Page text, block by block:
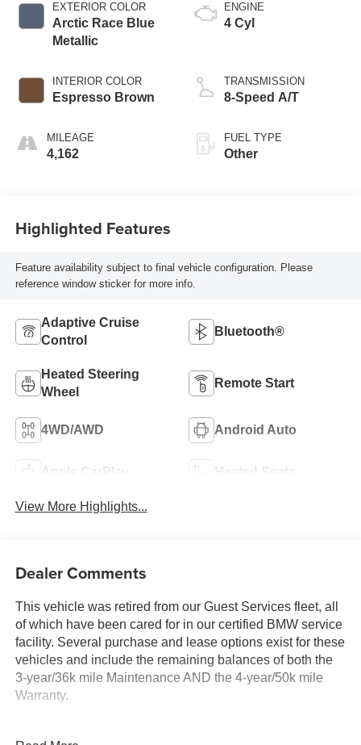
EXTERIOR COLOR
Arctic Race Blue
Metallic
INTERIOR COLOR
Espresso Brown
MILEAGE
4,162
ENGINE
4 Cyl
TRANSMISSION
8-Speed A/T
FUEL TYPE
Other
Highlighted Features
Feature availability subject to final vehicle configuration. Please
reference window sticker for more info.
Adaptive Cruise
Control
Bluetooth®
Heated Steering
Wheel
Remote Start
4WD/AWD Android Auto
Apple CarPlay Heated Seats
View More Highlights...
Dealer Comments
This vehicle was retired from our Guest Services fleet, all
of which have been cared for in our certified BMW service
facility. Several purchase and lease options exist for these
vehicles and include the remaining balances of both the
3-year/36k mile Maintenance AND the 4-year/50k mile
Warranty.